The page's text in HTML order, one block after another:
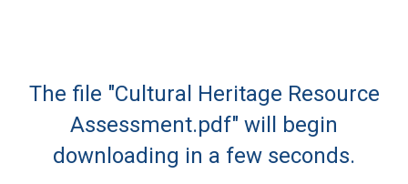
The file "Cultural Heritage Resource
Assessment.pdf" will begin
downloading in a few seconds.